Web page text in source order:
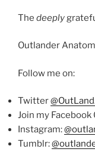
The deeply
Outlander
Follow me on:
Twitter
Join my Facebook
Instagram:
Tumblr: